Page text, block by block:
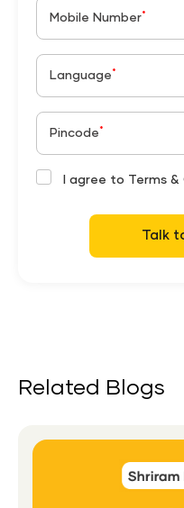
Mobile Number*
Language *
Pincode *
I agree to Terms
Talk
Related Blogs